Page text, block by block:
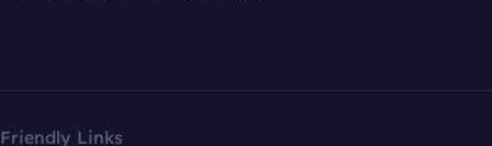
Friendly Links